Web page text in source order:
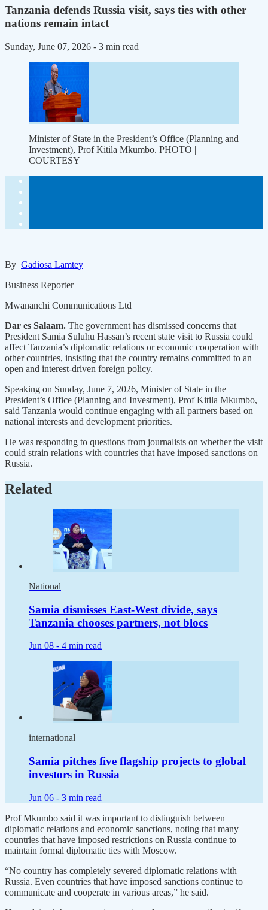
Tanzania defends Russia visit, says ties with other
nations remain intact
Sunday, June 07, 2026 - 3 min read
Minister of State in the President’s Office (Planning and
Investment), Prof Kitila Mkumbo. PHOTO |
COURTESY
By Gadiosa Lamtey
Business Reporter
Mwananchi Communications Ltd
Dar es Salaam. The government has dismissed concerns that
President Samia Suluhu Hassan’s recent state visit to Russia could
affect Tanzania’s diplomatic relations or economic cooperation with
other countries, insisting that the country remains committed to an
open and interest-driven foreign policy.
Speaking on Sunday, June 7, 2026, Minister of State in the
President’s Office (Planning and Investment), Prof Kitila Mkumbo,
said Tanzania would continue engaging with all partners based on
national interests and development priorities.
He was responding to questions from journalists on whether the visit
could strain relations with countries that have imposed sanctions on
Russia.
Related
National
Samia dismisses East-West divide, says
Tanzania chooses partners, not blocs
Jun 08 - 4 min read
international
Samia pitches five flagship projects to global
investors in Russia
Jun 06 - 3 min read
Prof Mkumbo said it was important to distinguish between
diplomatic relations and economic sanctions, noting that many
countries that have imposed restrictions on Russia continue to
maintain formal diplomatic ties with Moscow.
“No country has completely severed diplomatic relations with
Russia. Even countries that have imposed sanctions continue to
communicate and cooperate in various areas,” he said.